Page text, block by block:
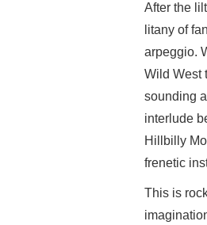
After the
litany of
arpeggio.
Wild West
sounding
interlude
Hillbilly
frenetic
This is